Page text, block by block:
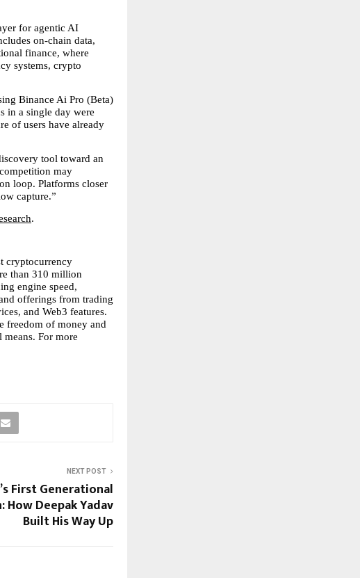
for agentic AI
on-chain data,
finance, where
systems, crypto
Binance Ai Pro (Beta)
in a single day were
of users have already
tool toward an
may
loop. Platforms closer
capture.”
.
cryptocurrency
than 310 million
engine speed,
offerings from trading
and Web3 features.
freedom of money and
For more
NEXT POST
First Generational
How Deepak Yadav
Built His Way Up